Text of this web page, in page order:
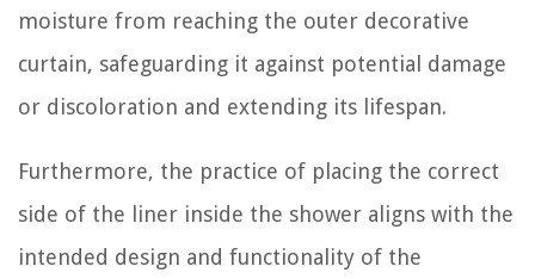
moisture from reaching the outer decorative
curtain, safeguarding it against potential damage
or discoloration and extending its lifespan.
Furthermore, the practice of placing the correct
side of the liner inside the shower aligns with the
intended design and functionality of the